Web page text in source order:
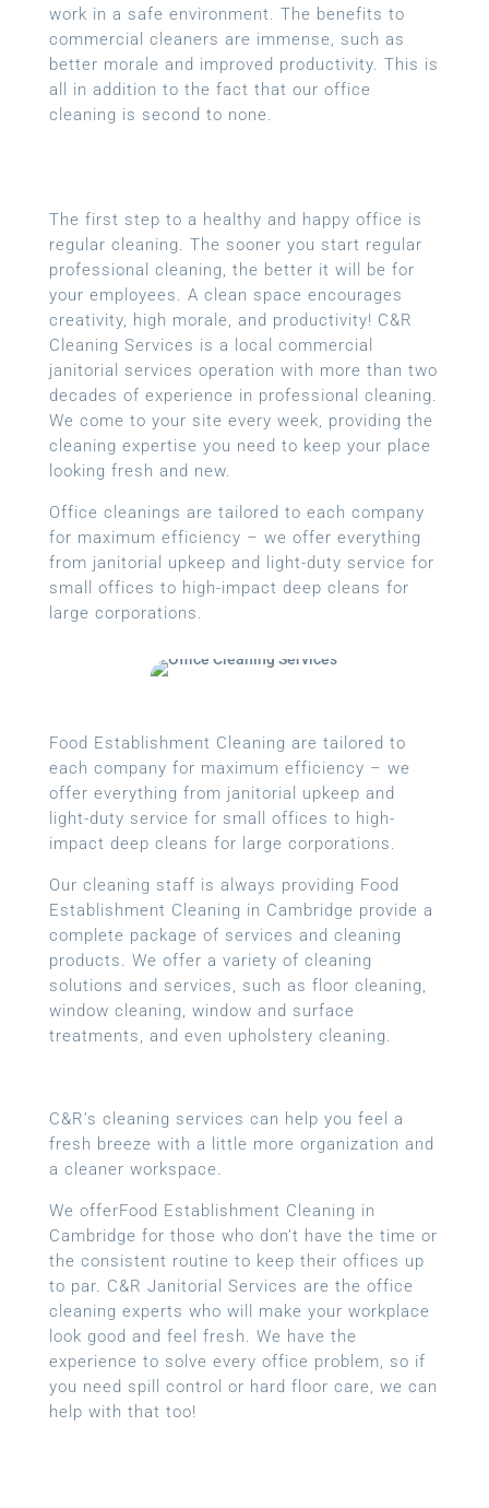
work in a safe environment. The benefits to
commercial cleaners are immense, such as
better morale and improved productivity. This is
all in addition to the fact that our office
cleaning is second to none.
The first step to a healthy and happy office is
regular cleaning. The sooner you start regular
professional cleaning, the better it will be for
your employees. A clean space encourages
creativity, high morale, and productivity! C&R
Cleaning Services is a local commercial
janitorial services operation with more than two
decades of experience in professional cleaning.
We come to your site every week, providing the
cleaning expertise you need to keep your place
looking fresh and new.
Office cleanings are tailored to each company
for maximum efficiency – we offer everything
from janitorial upkeep and light-duty service for
small offices to high-impact deep cleans for
large corporations.
Food Establishment Cleaning are tailored to
each company for maximum efficiency – we
offer everything from janitorial upkeep and
light-duty service for small offices to high-
impact deep cleans for large corporations.
Our cleaning staff is always providing Food
Establishment Cleaning in Cambridge provide a
complete package of services and cleaning
products. We offer a variety of cleaning
solutions and services, such as floor cleaning,
window cleaning, window and surface
treatments, and even upholstery cleaning.
C&R’s cleaning services can help you feel a
fresh breeze with a little more organization and
a cleaner workspace.
We offerFood Establishment Cleaning in
Cambridge for those who don’t have the time or
the consistent routine to keep their offices up
to par. C&R Janitorial Services are the office
cleaning experts who will make your workplace
look good and feel fresh. We have the
experience to solve every office problem, so if
you need spill control or hard floor care, we can
help with that too!